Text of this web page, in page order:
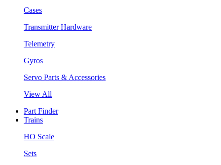
Cases
Transmitter Hardware
Telemetry
Gyros
Servo Parts & Accessories
View All
Part Finder
Trains
HO Scale
Sets